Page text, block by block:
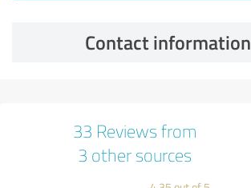
Contact information
33 Reviews from
3 other sources